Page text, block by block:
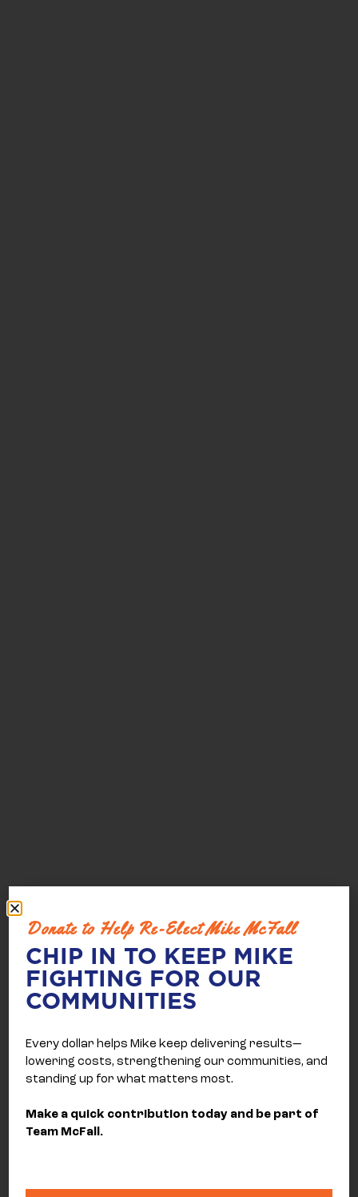
Donate to Help Re-Elect Mike McFall
CHIP IN TO KEEP MIKE
FIGHTING FOR OUR
COMMUNITIES
Every dollar helps Mike keep delivering results—
lowering costs, strengthening our communities, and
standing up for what matters most.
Make a quick contribution today and be part of
Team McFall.